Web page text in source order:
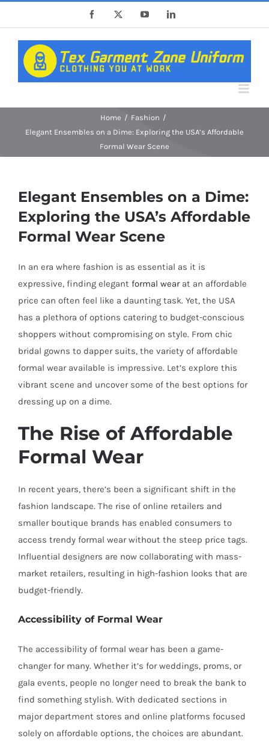
content
Facebook YouTubeLinkedIn
Home
Fashion
Elegant Ensembles on a Dime: Exploring the USA’s Affordable
Formal Wear Scene
Elegant Ensembles on a Dime:
Exploring the USA’s Affordable
Formal Wear Scene
In an era where fashion is as essential as it is
expressive, finding elegant formal wearat an affordable
price can often feel like a daunting task. Yet, the USA
has a plethora of options catering to budget-conscious
shoppers without compromising on style. From chic
bridal gowns to dapper suits, the variety of affordable
formal wear available is impressive. Let’s explore this
vibrant scene and uncover some of the best options for
dressing up on a dime.
The Rise of Affordable
Formal Wear
In recent years, there’s been a significant shift in the
fashion landscape. The rise of online retailers and
smaller boutique brands has enabled consumers to
access trendy formal wear without the steep price tags.
Influential designers are now collaborating with mass-
market retailers, resulting in high-fashion looks that are
budget-friendly.
Accessibility of Formal Wear
The accessibility of formal wear has been a game-
changer for many. Whether it’s for weddings, proms, or
gala events, people no longer need to break the bank to
find something stylish. With dedicated sections in
major department stores and online platforms focused
solely on affordable options, the choices are abundant.